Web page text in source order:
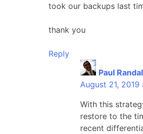
took our backups last
thank you
Reply
Paul Randal
August 21,
With this
restore to the
recent